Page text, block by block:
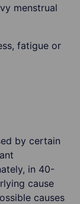
menstrual
fatigue or
by certain
in 40-
cause
causes